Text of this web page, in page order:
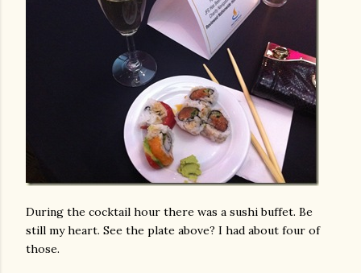
During the cocktail hour there was a sushi buffet. Be
still my heart. See the plate above? I had about four of
those.